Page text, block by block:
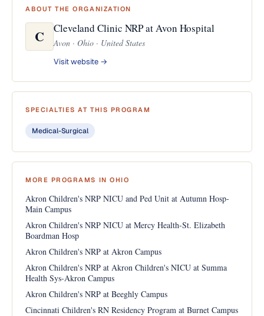
ABOUT THE ORGANIZATION
C Cleveland Clinic NRP at Avon Hospital
Avon · Ohio · United States
Visit website →
SPECIALTIES AT THIS PROGRAM
Medical-Surgical
MORE PROGRAMS IN OHIO
Akron Children's NRP NICU and Ped Unit at Autumn Hosp-
Main Campus
Akron Children's NRP NICU at Mercy Health-St. Elizabeth
Boardman Hosp
Akron Children's NRP at Akron Campus
Akron Children's NRP at Akron Children's NICU at Summa
Health Sys-Akron Campus
Akron Children's NRP at Beeghly Campus
Cincinnati Children's RN Residency Program at Burnet Campus